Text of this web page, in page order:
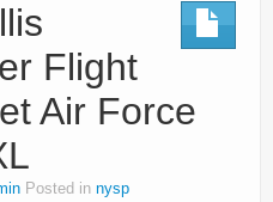
Flight
Air Force
Posted in nysp